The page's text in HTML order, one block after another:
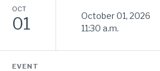
OCT
01
October 01, 2026
11:30 a.m.
EVENT